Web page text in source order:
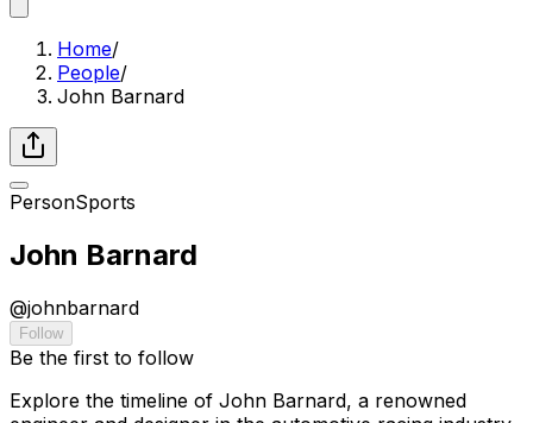
Home/
People/
John Barnard
PersonSports
John Barnard
@johnbarnard
Follow
Be the first to follow
Explore the timeline of John Barnard, a renowned